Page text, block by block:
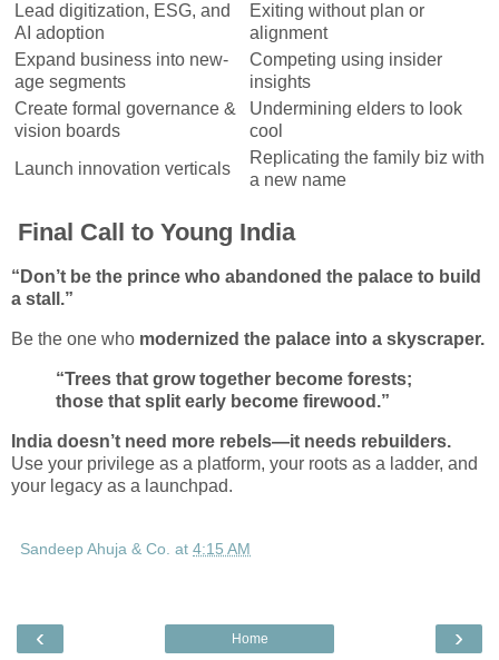
Lead digitization, ESG, and
AI adoption
Exiting without plan or
alignment
Expand business into new-
age segments
Competing using insider
insights
Create formal governance &
vision boards
Undermining elders to look
cool
Launch innovation verticals
Replicating the family biz with
a new name
Final Call to Young India
“Don’t be the prince who abandoned the palace to build
a stall.”
Be the one who modernized the palace into a skyscraper.
“Trees that grow together become forests;
those that split early become firewood.”
India doesn’t need more rebels—it needs rebuilders.
Use your privilege as a platform, your roots as a ladder, and
your legacy as a launchpad.
Sandeep Ahuja & Co. at 4:15 AM
‹ ›
Home